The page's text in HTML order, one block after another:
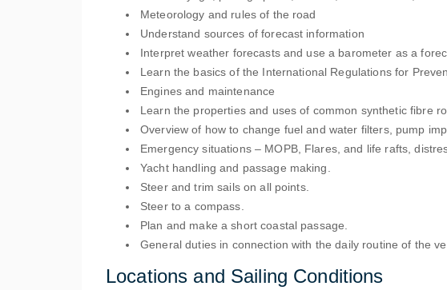
Meteorology and rules of the road
Understand sources of forecast information
Interpret weather forecasts and use a barometer as a
Learn the basics of the International Regulations for
Engines and maintenance
Learn the properties and uses of common synthetic fibre
Overview of how to change fuel and water filters, pump
Emergency situations – MOPB, Flares, and life rafts,
Yacht handling and passage making.
Steer and trim sails on all points.
Steer to a compass.
Plan and make a short coastal passage.
General duties in connection with the daily routine of the
Locations and Sailing Conditions